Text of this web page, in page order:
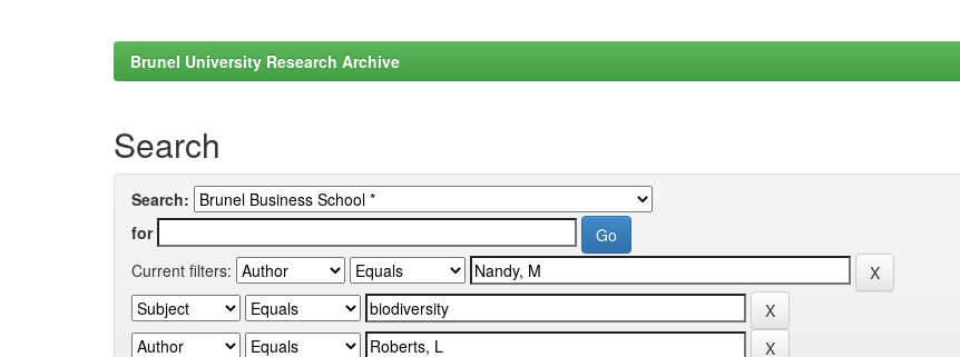
Brunel University Research Archive
Search
Search:
for
Current filters: